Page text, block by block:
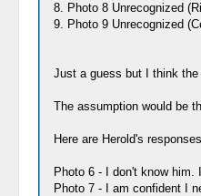
8. Photo 8 Unrecognized
9. Photo 9 Unrecognized
Just a guess but I think the
The assumption would be
Here are Herold's
Photo 6 - I don't know him.
Photo 7 - I am confident I